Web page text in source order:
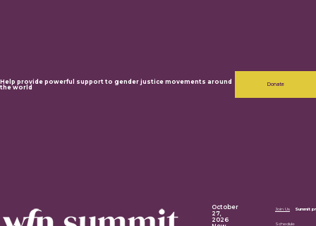
Help provide powerful support to gender justice movements around
the world
Donate
October
27,
2026
Join Us
Schedule
Summit